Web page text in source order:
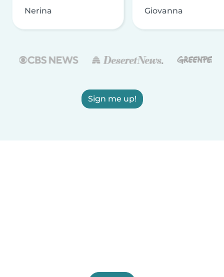
Nerina Giovanna
Sign me up!